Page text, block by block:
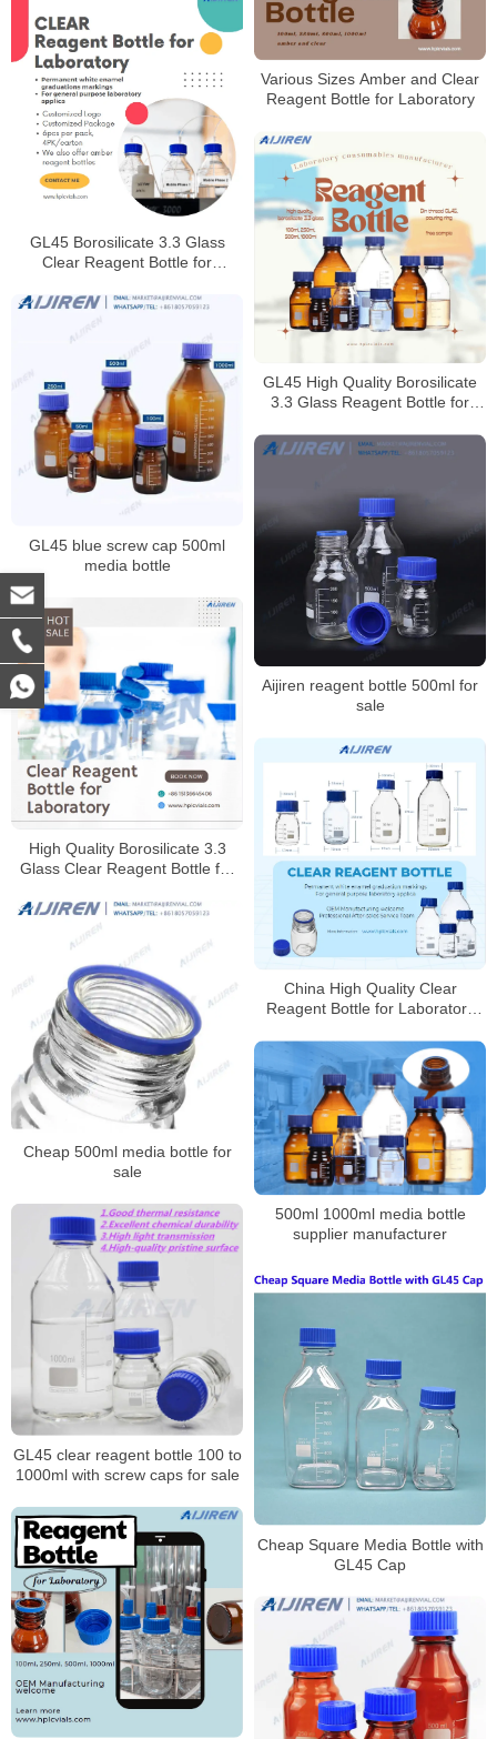
Various Sizes Amber and Clear
Reagent Bottle for Laboratory
GL45 Borosilicate 3.3 Glass
Clear Reagent Bottle for
GL45 High Quality Borosilicate
3.3 Glass Reagent Bottle for
GL45 blue screw cap 500ml
media bottle
Aijiren reagent bottle 500ml for
sale
High Quality Borosilicate 3.3
Glass Clear Reagent Bottle for
China High Quality Clear
Reagent Bottle for Laboratory
Cheap 500ml media bottle for
sale
500ml 1000ml media bottle
supplier manufacturer
GL45 clear reagent bottle 100 to
1000ml with screw caps for sale
Cheap Square Media Bottle with
GL45 Cap